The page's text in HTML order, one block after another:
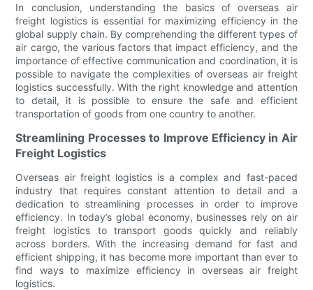
In conclusion, understanding the basics of overseas air
freight logistics is essential for maximizing efficiency in the
global supply chain. By comprehending the different types of
air cargo, the various factors that impact efficiency, and the
importance of effective communication and coordination, it is
possible to navigate the complexities of overseas air freight
logistics successfully. With the right knowledge and attention
to detail, it is possible to ensure the safe and efficient
transportation of goods from one country to another.
Streamlining Processes to Improve Efficiency in Air
Freight Logistics
Overseas air freight logistics is a complex and fast-paced
industry that requires constant attention to detail and a
dedication to streamlining processes in order to improve
efficiency. In today’s global economy, businesses rely on air
freight logistics to transport goods quickly and reliably
across borders. With the increasing demand for fast and
efficient shipping, it has become more important than ever to
find ways to maximize efficiency in overseas air freight
logistics.